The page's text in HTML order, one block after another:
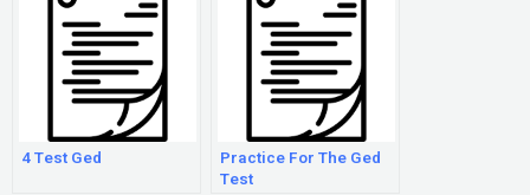
4 Test Ged
Practice For The Ged
Test